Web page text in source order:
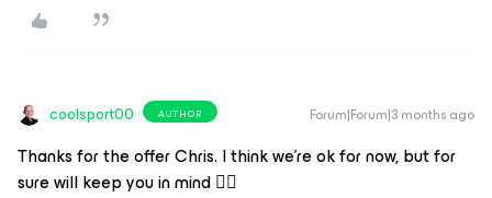
coolsport00 AUTHOR Forum|Forum|3 months ago
Thanks for the offer Chris. I think we’re ok for now, but for
sure will keep you in mind 👍🏻